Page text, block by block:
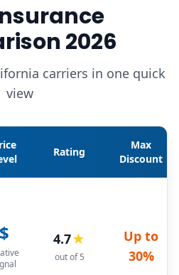
2026
carriers in one quick
view
Rating
Max
Discount
$ 4.7★
out of 5
Up to
30%